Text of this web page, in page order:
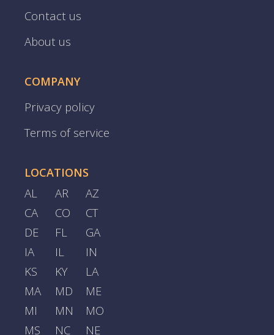
Contact us
About us
COMPANY
Privacy policy
Terms of service
LOCATIONS
AL AR
AZ
CA
CO
CT
DE
FL
GA
IA
IL
IN
KS
KY
LA
MA
MD
ME
MI
MN
MO
MS
NC NE